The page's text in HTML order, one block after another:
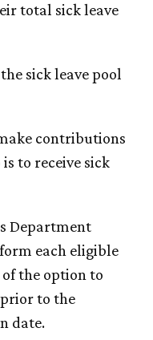
total sick leave
sick leave pool
contributions
to receive sick
Department
each eligible
the option to
to the
date.